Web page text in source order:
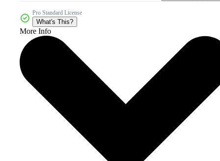
Pro Standard License
What's This?
More Info